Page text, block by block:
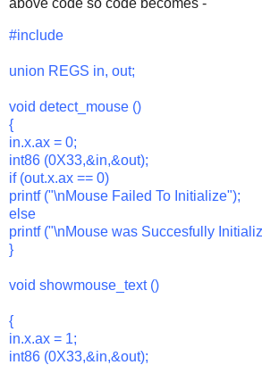
above code so code becomes -
#include
union REGS in, out;
void detect_mouse ()
{
in.x.ax = 0;
int86 (0X33,&in,&out);
if (out.x.ax == 0)
printf ("\nMouse Failed To Initialize");
else
printf ("\nMouse was Succesfully
}
void showmouse_text ()
{
in.x.ax = 1;
int86 (0X33,&in,&out);